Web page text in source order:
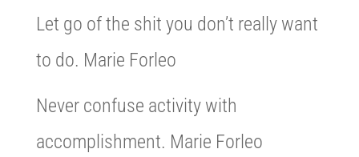
Let go of the shit you don’t really want
to do. Marie Forleo
Never confuse activity with
accomplishment. Marie Forleo